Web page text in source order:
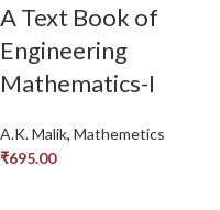
A Text Book of
Engineering
Mathematics-I
A.K. Malik, Mathemetics
₹695.00